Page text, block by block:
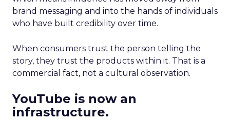
brand messaging and into the hands of individuals
who have built credibility over time.
When consumers trust the person telling the
story, they trust the products within it. That is a
commercial fact, not a cultural observation.
YouTube is now an
infrastructure.